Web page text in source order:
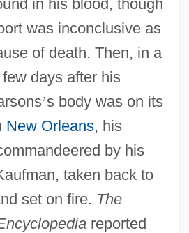
in his blood, though
was inconclusive as
of death. Then, in a
days after his
’s body was on its
New Orleans, his
by his
taken back to
set on fire. The
reported